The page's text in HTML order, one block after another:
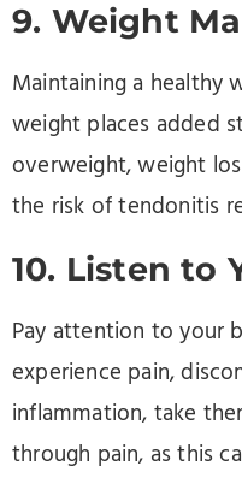
9. Weight
Maintaining a healthy
weight places added
overweight, weight
the risk of tendonitis
10. Listen to
Pay attention to your
experience pain,
inflammation, take
through pain, as this